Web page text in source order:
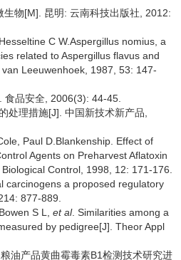
物[M]. 昆明: 云南科技出版社, 2012:
C W.Aspergillus nomius, a
related to Aspergillus flavus and
Leeuwenhoek, 1987, 53: 147-
食品安全, 2006(3): 44-45.
处理措施[J]. 中国新技术新产品,
Paul D.Blankenship. Effect of
Agents on Preharvest Aflatoxin
Control, 1998, 12: 171-176.
carcinogens a proposed regulatory
877-889.
S L, et al. Similarities among a
by pedigree[J]. Theor Appl
油产品黄曲霉毒素B1检测技术研究进